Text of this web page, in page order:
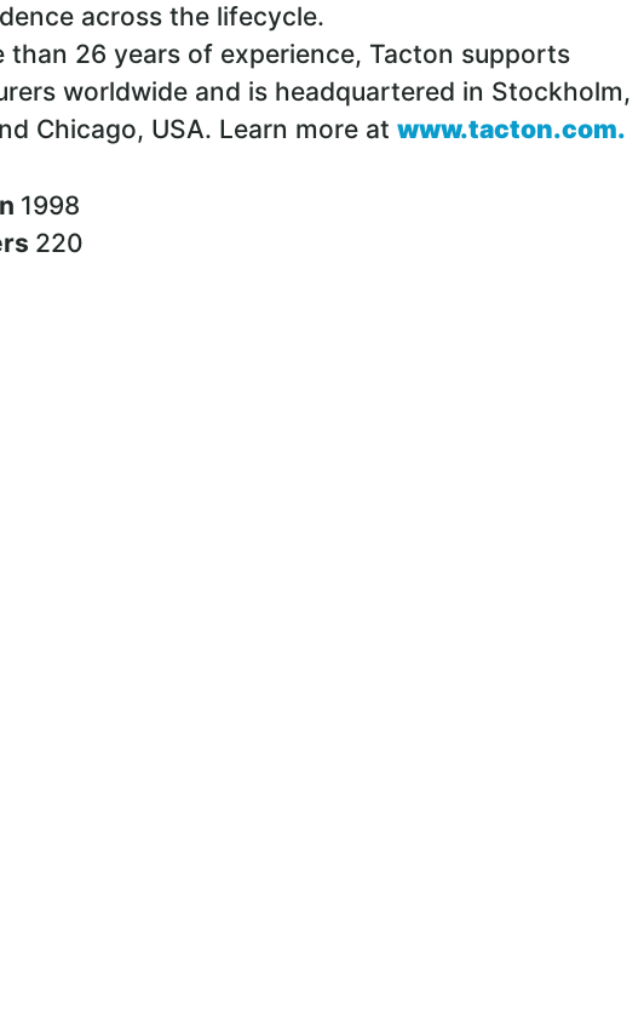
across the lifecycle.
than 26 years of experience, Tacton supports
worldwide and is headquartered in Stockholm,
Chicago, USA. Learn more at www.tacton.com.
1998
220